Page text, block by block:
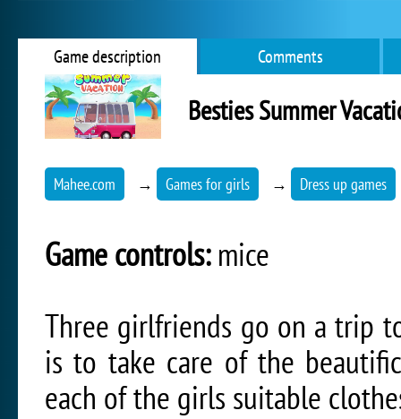
Game description Comments
Besties Summer
Mahee.com → Games for girls → Dress up games
Game controls:mice
Three girlfriends go on a trip
is to take care of the
each of the girls suitable